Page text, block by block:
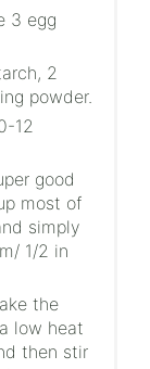
3 egg
2
powder.
12
good
most of
simply
1/2 in
the
low heat
then stir